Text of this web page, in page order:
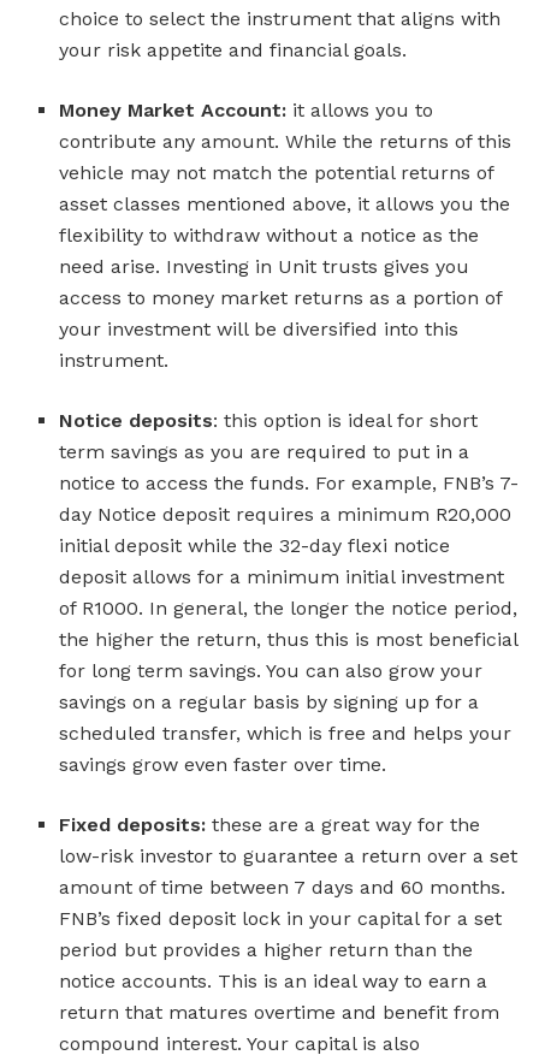
choice to select the instrument that aligns with
your risk appetite and financial goals.
Money Market Account: it allows you to
contribute any amount. While the returns of this
vehicle may not match the potential returns of
asset classes mentioned above, it allows you the
flexibility to withdraw without a notice as the
need arise. Investing in Unit trusts gives you
access to money market returns as a portion of
your investment will be diversified into this
instrument.
Notice deposits: this option is ideal for short
term savings as you are required to put in a
notice to access the funds. For example, FNB’s 7-
day Notice deposit requires a minimum R20,000
initial deposit while the 32-day flexi notice
deposit allows for a minimum initial investment
of R1000. In general, the longer the notice period,
the higher the return, thus this is most beneficial
for long term savings. You can also grow your
savings on a regular basis by signing up for a
scheduled transfer, which is free and helps your
savings grow even faster over time.
Fixed deposits: these are a great way for the
low-risk investor to guarantee a return over a set
amount of time between 7 days and 60 months.
FNB’s fixed deposit lock in your capital for a set
period but provides a higher return than the
notice accounts. This is an ideal way to earn a
return that matures overtime and benefit from
compound interest. Your capital is also